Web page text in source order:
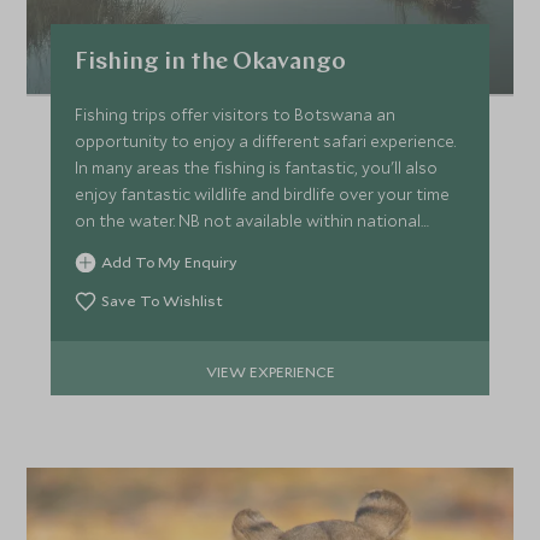
Fishing in the Okavango
Fishing trips offer visitors to Botswana an
opportunity to enjoy a different safari experience.
In many areas the fishing is fantastic, you'll also
enjoy fantastic wildlife and birdlife over your time
on the water. NB not available within national
parks.
Add To My Enquiry
Save To Wishlist
VIEW EXPERIENCE